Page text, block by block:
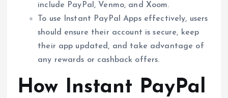
include PayPal, Venmo, and Xoom.
To use Instant PayPal Apps effectively, users
should ensure their account is secure, keep
their app updated, and take advantage of
any rewards or cashback offers.
How Instant PayPal